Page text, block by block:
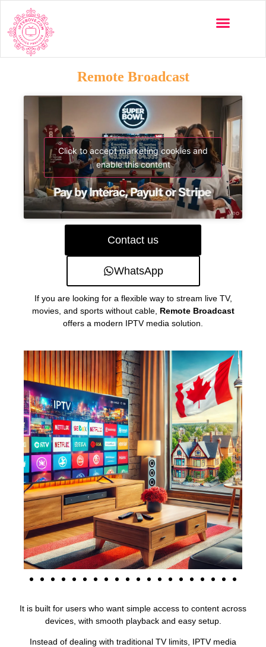
Remote Broadcast
Click to accept marketing cookies and
enable this content
Contact us
WhatsApp
If you are looking for a flexible way to stream live TV,
movies, and sports without cable, Remote Broadcast
offers a modern IPTV media solution.
It is built for users who want simple access to content across
devices, with smooth playback and easy setup.
Instead of dealing with traditional TV limits, IPTV media